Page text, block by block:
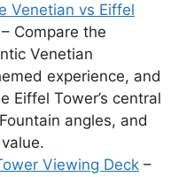
Venetian vs Eiffel
– Compare the
Venetian
experience, and
Eiffel Tower’s central
angles, and
Viewing Deck –